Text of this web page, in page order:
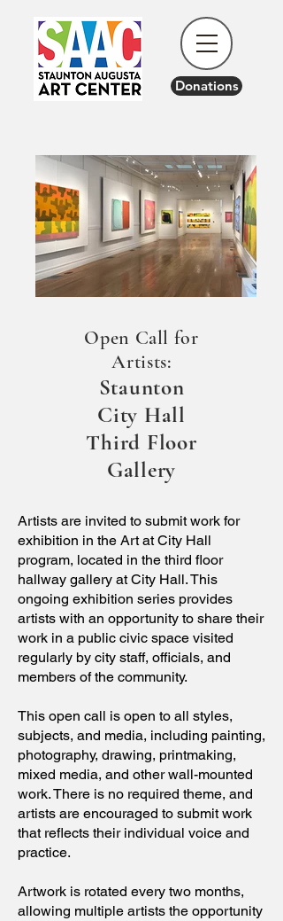
Donations
Open Call for
Artists:
Staunton
City Hall
Third Floor
Gallery
Artists are invited to submit work for
exhibition in the Art at City Hall
program, located in the third floor
hallway gallery at City Hall. This
ongoing exhibition series provides
artists with an opportunity to share their
work in a public civic space visited
regularly by city staff, officials, and
members of the community.
This open call is open to all styles,
subjects, and media, including painting,
photography, drawing, printmaking,
mixed media, and other wall-mounted
work. There is no required theme, and
artists are encouraged to submit work
that reflects their individual voice and
practice.
Artwork is rotated every two months,
allowing multiple artists the opportunity